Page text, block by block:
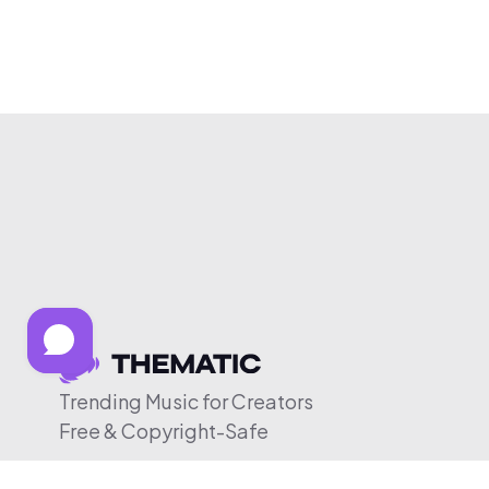
Trending Music for Creators
Free & Copyright-Safe